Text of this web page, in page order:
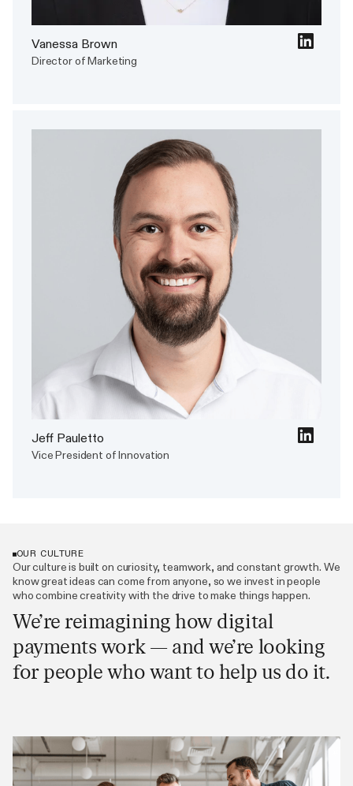
Vanessa Brown
Director of Marketing
Jeff Pauletto
Vice President of Innovation
OUR CULTURE
Our culture is built on curiosity, teamwork, and constant growth. We
know great ideas can come from anyone, so we invest in people
who combine creativity with the drive to make things happen.
We’re reimagining how digital
payments work — and we’re looking
for people who want to help us do it.